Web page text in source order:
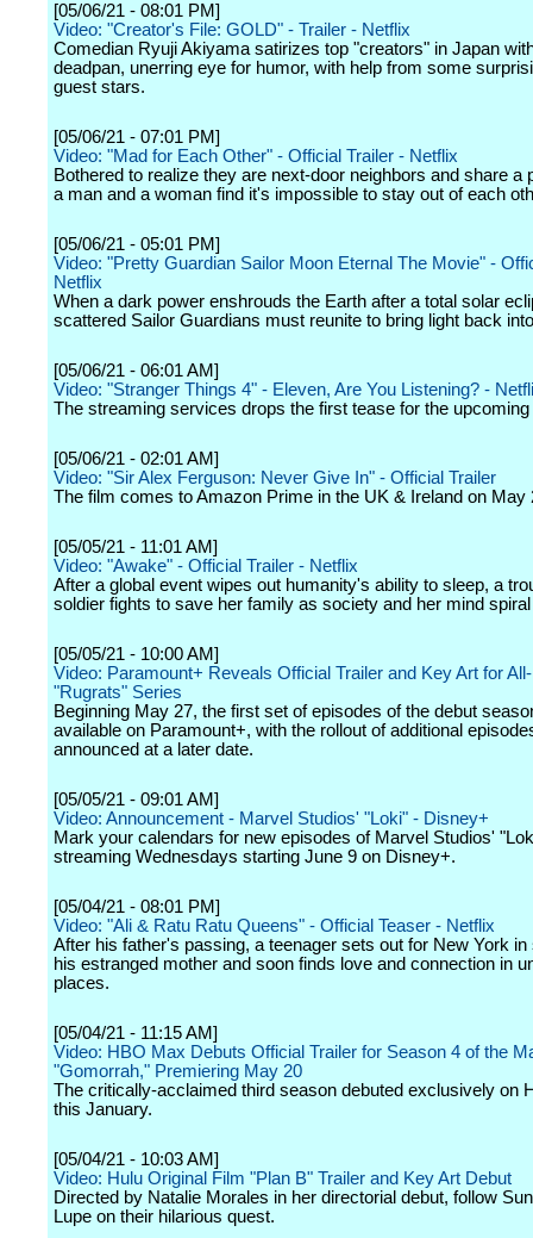
[05/06/21 - 08:01 PM]
Video: "Creator's File: GOLD" - Trailer - Netflix
Comedian Ryuji Akiyama satirizes top "creators" in Japan
deadpan, unerring eye for humor, with help from some
guest stars.
[05/06/21 - 07:01 PM]
Video: "Mad for Each Other" - Official Trailer - Netflix
Bothered to realize they are next-door neighbors and share a
a man and a woman find it's impossible to stay out of each
[05/06/21 - 05:01 PM]
Video: "Pretty Guardian Sailor Moon Eternal The Movie" -
Netflix
When a dark power enshrouds the Earth after a total solar
scattered Sailor Guardians must reunite to bring light back
[05/06/21 - 06:01 AM]
Video: "Stranger Things 4" - Eleven, Are You Listening? -
The streaming services drops the first tease for the
[05/06/21 - 02:01 AM]
Video: "Sir Alex Ferguson: Never Give In" - Official Trailer
The film comes to Amazon Prime in the UK & Ireland on May
[05/05/21 - 11:01 AM]
Video: "Awake" - Official Trailer - Netflix
After a global event wipes out humanity's ability to sleep, a
soldier fights to save her family as society and her mind
[05/05/21 - 10:00 AM]
Video: Paramount+ Reveals Official Trailer and Key Art for
"Rugrats" Series
Beginning May 27, the first set of episodes of the debut
available on Paramount+, with the rollout of additional
announced at a later date.
[05/05/21 - 09:01 AM]
Video: Announcement - Marvel Studios' "Loki" - Disney+
Mark your calendars for new episodes of Marvel Studios'
streaming Wednesdays starting June 9 on Disney+.
[05/04/21 - 08:01 PM]
Video: "Ali & Ratu Ratu Queens" - Official Teaser - Netflix
After his father's passing, a teenager sets out for New York in
his estranged mother and soon finds love and connection in
places.
[05/04/21 - 11:15 AM]
Video: HBO Max Debuts Official Trailer for Season 4 of the
"Gomorrah," Premiering May 20
The critically-acclaimed third season debuted exclusively on
this January.
[05/04/21 - 10:03 AM]
Video: Hulu Original Film "Plan B" Trailer and Key Art Debut
Directed by Natalie Morales in her directorial debut, follow
Lupe on their hilarious quest.